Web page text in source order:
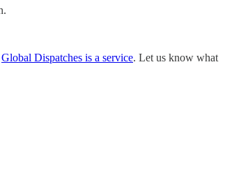
Global Dispatches is a service. Let us know what